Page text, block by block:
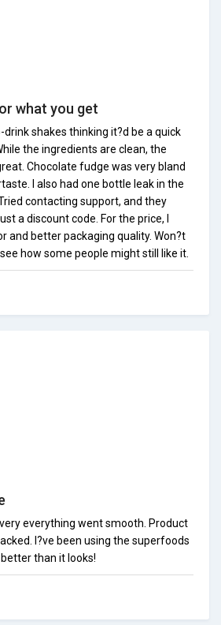
what you get
shakes thinking it?d be a quick
the ingredients are clean, the
Chocolate fudge was very bland
I also had one bottle leak in the
contacting support, and they
a discount code. For the price, I
and better packaging quality. Won?t
how some people might still like it.
everything went smooth. Product
I?ve been using the superfoods
than it looks!